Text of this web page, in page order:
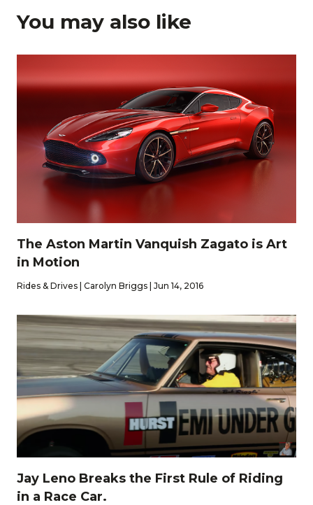
You may also like
The Aston Martin Vanquish Zagato is Art
in Motion
Rides & Drives | Carolyn Briggs | Jun 14, 2016
Jay Leno Breaks the First Rule of Riding
in a Race Car.